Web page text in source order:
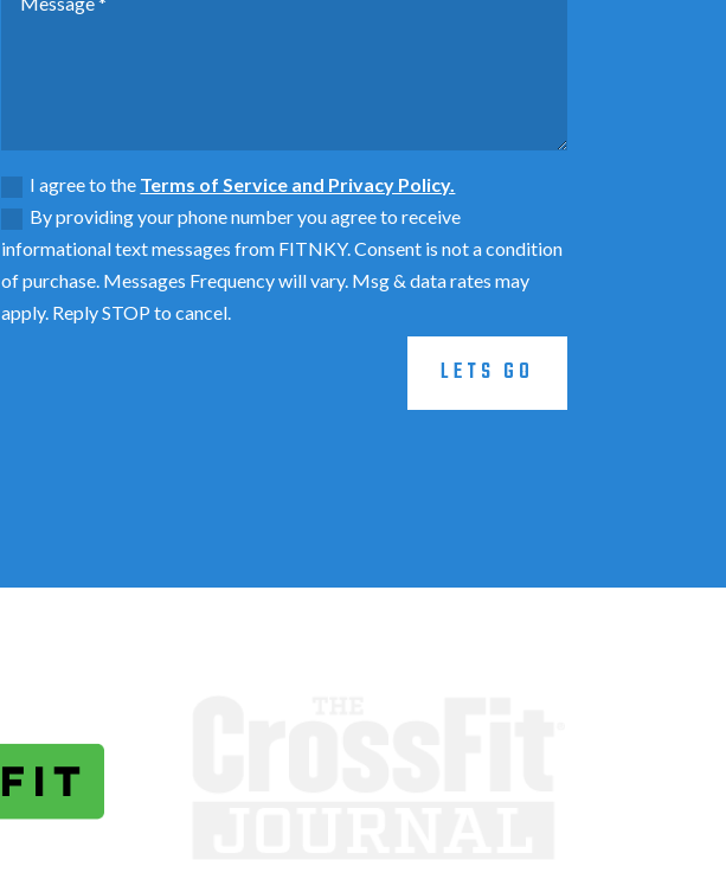
I agree to the Terms of Service and Privacy Policy.
By providing your phone number you agree to receive
informational text messages from FITNKY. Consent is not a condition
of purchase. Messages Frequency will vary. Msg & data rates may
apply. Reply STOP to cancel.
LETS GO